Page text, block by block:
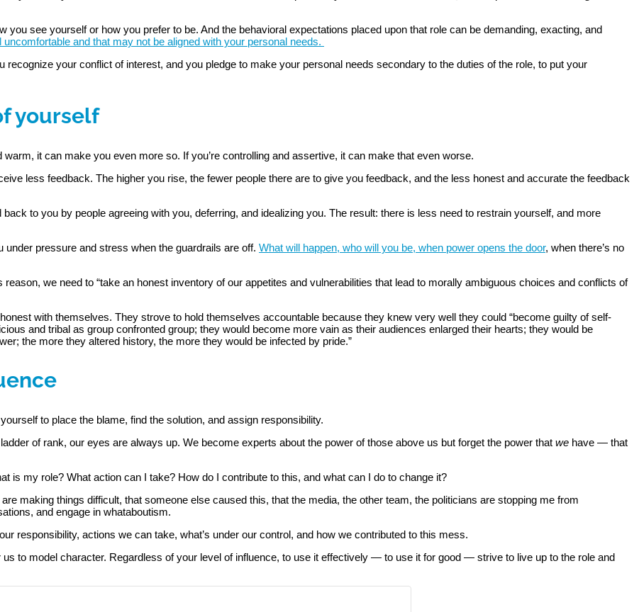
you see yourself or how you prefer to be. And the behavioral expectations placed upon that role can be demanding, exacting, and
and that may not be aligned with your personal needs.
your conflict of interest, and you pledge to make your personal needs secondary to the duties of the role, to put your
yourself
it can make you even more so. If you’re controlling and assertive, it can make that even worse.
less feedback. The higher you rise, the fewer people there are to give you feedback, and the less honest and accurate the feedback
to you by people agreeing with you, deferring, and idealizing you. The result: there is less need to restrain yourself, and more
pressure and stress when the guardrails are off. What will happen, who will you be, when power opens the door, when there’s no
reason, we need to “take an honest inventory of our appetites and vulnerabilities that lead to morally ambiguous choices and conflicts of
with themselves. They strove to hold themselves accountable because they knew very well they could “become guilty of self-
and tribal as group confronted group; they would become more vain as their audiences enlarged their hearts; they would be
the more they altered history, the more they would be infected by pride.”
to place the blame, find the solution, and assign responsibility.
of rank, our eyes are always up. We become experts about the power of those above us but forget the power that we have — that
is my role? What action can I take? How do I contribute to this, and what can I do to change it?
making things difficult, that someone else caused this, that the media, the other team, the politicians are stopping me from
and engage in whataboutism.
responsibility, actions we can take, what’s under our control, and how we contributed to this mess.
to model character. Regardless of your level of influence, to use it effectively — to use it for good — strive to live up to the role and